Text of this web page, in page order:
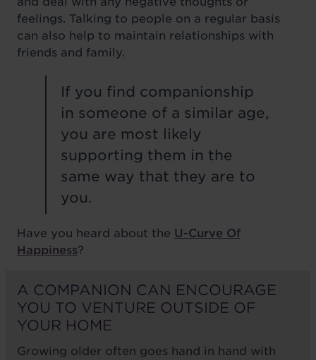
feelings. Talking to people on a regular basis
can also help to maintain relationships with
friends and family.
If you find companionship
in someone of a similar age,
you are most likely
supporting them in the
same way that they are to
you.
Have you heard about the U-Curve Of
Happiness?
A COMPANION CAN ENCOURAGE
YOU TO VENTURE OUTSIDE OF
YOUR HOME
Growing older often goes hand in hand with